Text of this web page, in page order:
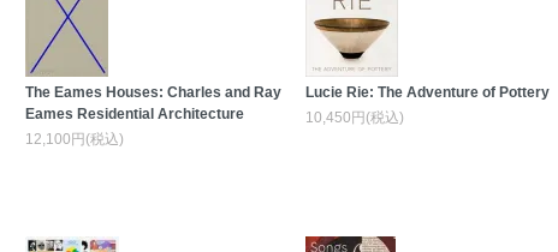
The Eames Houses: Charles and Ray
Eames Residential Architecture
12,100円(税込)
Lucie Rie: The Adventure of Pottery
10,450円(税込)